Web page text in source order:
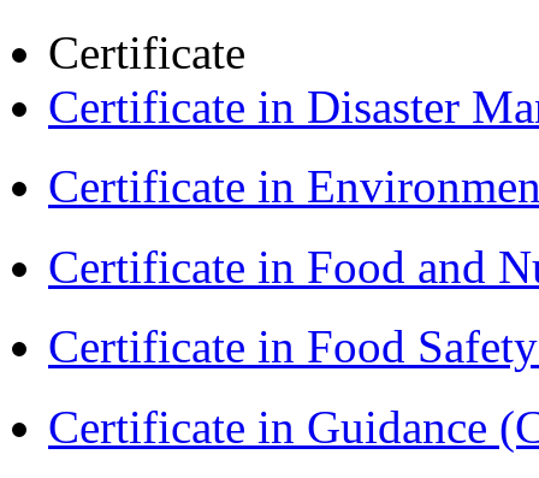
Certificate
Certificate in Disaster
Certificate in
Certificate in Food and
Certificate in Food
Certificate in Guidance